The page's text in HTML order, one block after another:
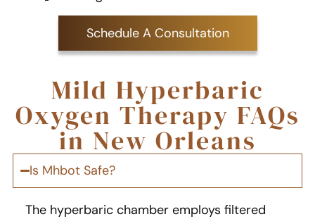
Schedule A Consultation
Mild Hyperbaric
Oxygen Therapy FAQs
in New Orleans
Is Mhbot Safe?
The hyperbaric chamber employs filtered